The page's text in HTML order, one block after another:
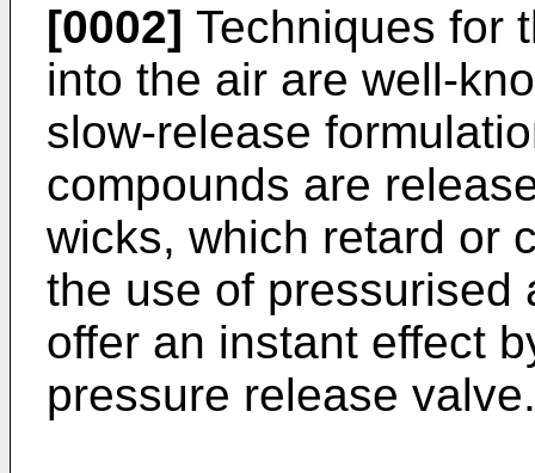
[0002] Techniques for
into the air are well-
slow-release
compounds are
wicks, which retard or
the use of pressurised
offer an instant effect
pressure release valve.